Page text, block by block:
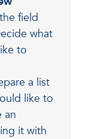
field
what
to
a list
like to
an
it with